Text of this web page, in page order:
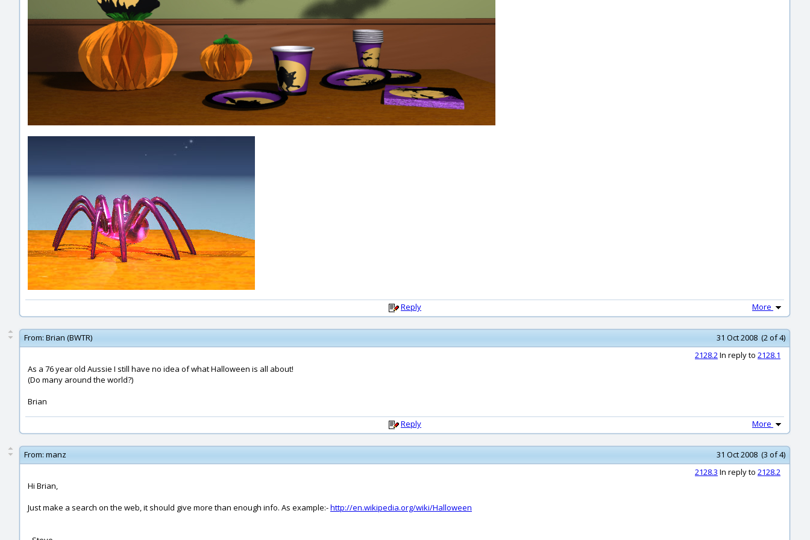
Reply More
From: Brian (BWTR)
31 Oct 2008 (2 of 4)
2128.2In reply to 2128.1
As a 76 year old Aussie I still have no idea of what Halloween is all about!
(Do many around the world?)
Brian
Reply More
From: manz
31 Oct 2008 (3 of 4)
2128.3 In reply to 2128.2
Hi Brian,
Just make a search on the web, it should give more than enough info. As example:-http://en.wikipedia.org/wiki/Halloween